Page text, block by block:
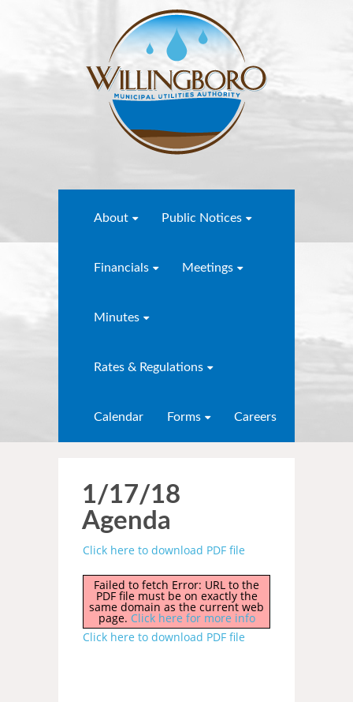
About Public Notices
Financials Meetings
Minutes
Rates & Regulations
Calendar Forms Careers
1/17/18
Agenda
Click here to download PDF file
Failed to fetch Error: URL to the
PDF file must be on exactly the
same domain as the current web
page. Click here for more info
Click here to download PDF file